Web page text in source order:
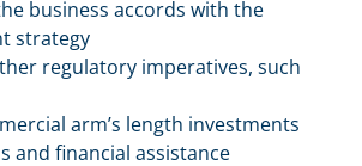
business accords with the
strategy
regulatory imperatives, such
arm’s length investments
and financial assistance